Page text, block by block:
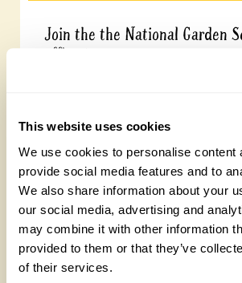
This website uses cookies
We use cookies to personalise content
provide social media features and to
We also share information about your
our social media, advertising and
may combine it with other information
provided to them or that they’ve
of their services.
Join the the National Garden
office team